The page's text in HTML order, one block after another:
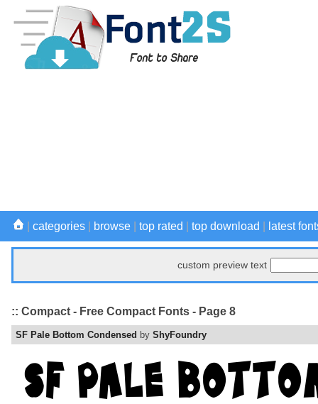
categories browse top rated top download latest
custom preview text
:: Compact - Free Compact Fonts - Page 8
SF Pale Bottom Condensed by ShyFoundry